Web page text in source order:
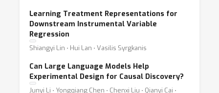
Learning Treatment Representations for
Downstream Instrumental Variable
Regression
Shiangyi Lin ⋅ Hui Lan ⋅ Vasilis Syrgkanis
Can Large Language Models Help
Experimental Design for Causal Discovery?
Junyi Li ⋅ Yongqiang Chen ⋅ Chenxi Liu ⋅ Qianyi Cai ⋅